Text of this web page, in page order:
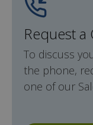
Request a
To discuss
the phone,
one of our